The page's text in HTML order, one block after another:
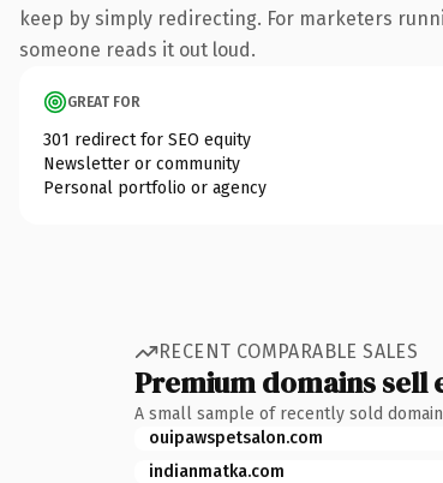
keep by simply redirecting. For marketers
someone reads it out loud.
GREAT FOR
301 redirect for SEO equity
Newsletter or community
Personal portfolio or agency
RECENT COMPARABLE SALES
Premium domains sell
A small sample of recently sold
ouipawspetsalon.com
indianmatka.com